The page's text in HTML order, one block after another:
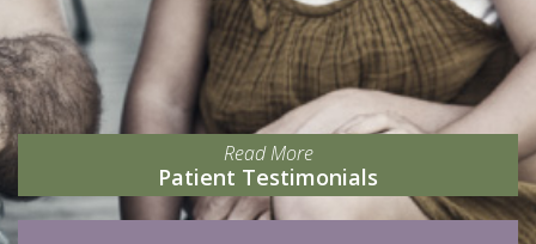
Read More
Patient Testimonials